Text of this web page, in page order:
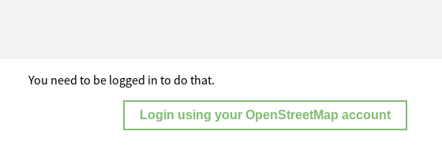
You need to be logged in to do that.
Login using your OpenStreetMap account